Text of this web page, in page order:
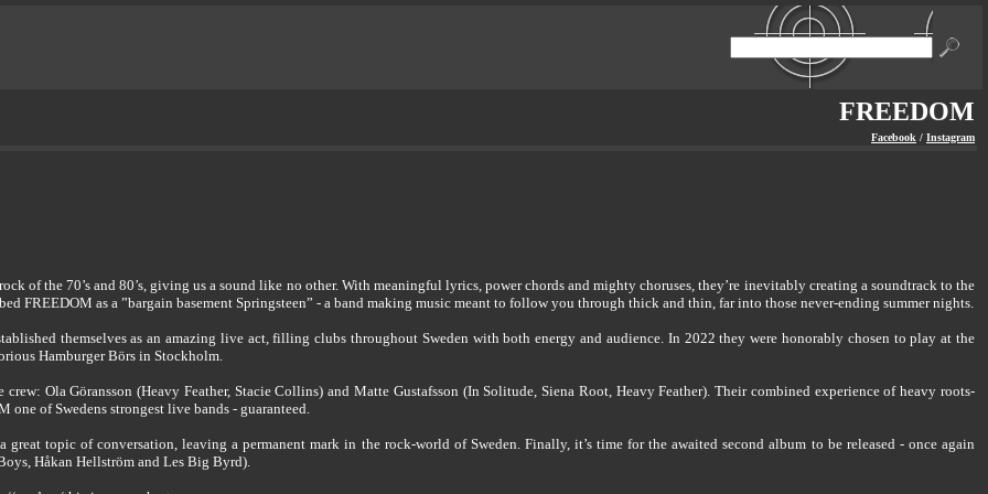
FREEDOM
Facebook / Instagram
of the 70’s and 80’s, giving us a sound like no other. With meaningful lyrics, power chords and mighty choruses, they’re inevitably creating a soundtrack to the
FREEDOM as a ”bargain basement Springsteen” - a band making music meant to follow you through thick and thin, far into those never-ending summer nights.
themselves as an amazing live act, filling clubs throughout Sweden with both energy and audience. In 2022 they were honorably chosen to play at the
Hamburger Börs in Stockholm.
Ola Göransson (Heavy Feather, Stacie Collins) and Matte Gustafsson (In Solitude, Siena Root, Heavy Feather). Their combined experience of heavy roots-
one of Swedens strongest live bands - guaranteed.
topic of conversation, leaving a permanent mark in the rock-world of Sweden. Finally, it’s time for the awaited second album to be released - once again
Håkan Hellström and Les Big Byrd).